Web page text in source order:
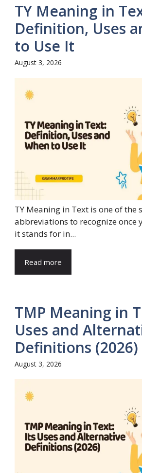
TY Meaning in
Definition, Uses
to Use It
August 3, 2026
TY Meaning in Text is one of the
abbreviations to recognize once
it stands for in...
Read more
TMP Meaning in
Uses and
Definitions (2026)
August 3, 2026